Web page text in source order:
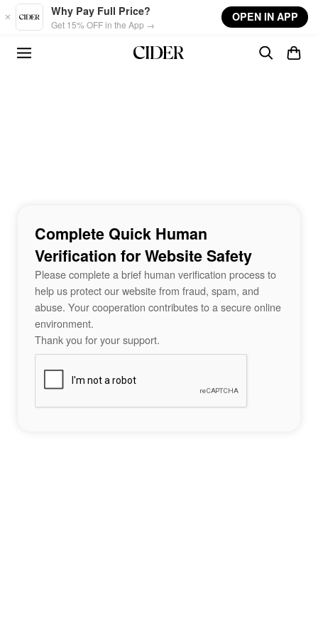
Skip to main content
Why Pay Full Price?
Get 15% OFF in the App →
OPEN IN APP
Complete Quick Human
Verification for Website Safety
Please complete a brief human verification process to
help us protect our website from fraud, spam, and
abuse. Your cooperation contributes to a secure online
environment.
Thank you for your support.